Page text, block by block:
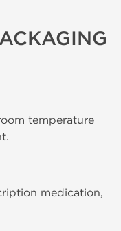
temperature
medication,